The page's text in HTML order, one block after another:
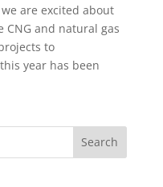
are excited about
and natural gas
to
year has been